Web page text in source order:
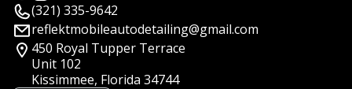
(321) 335-9642
reflektmobileautodetailing@gmail.com
450 Royal Tupper Terrace
Unit 102
Kissimmee, Florida 34744